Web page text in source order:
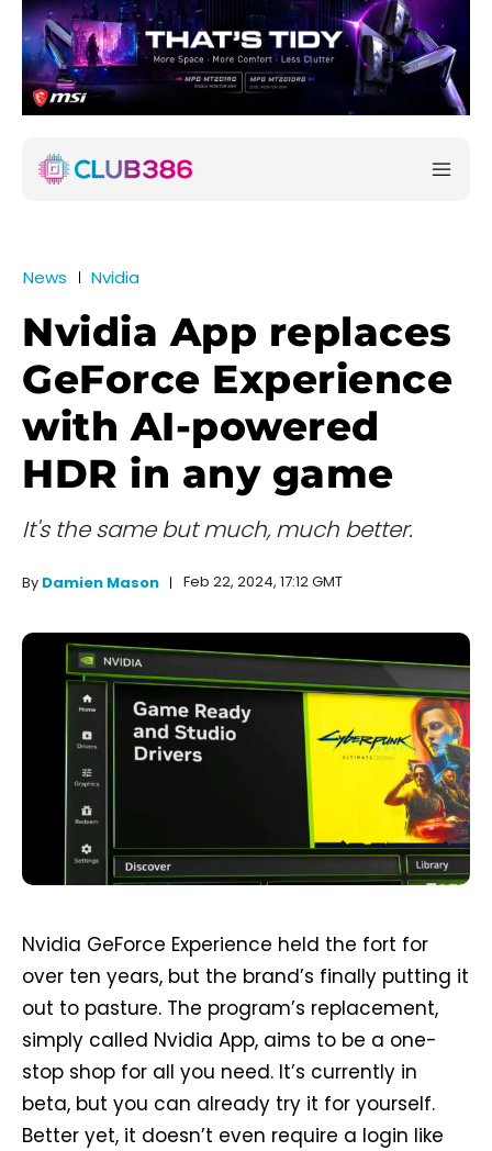
News Nvidia
Nvidia App replaces
GeForce Experience
with AI-powered
HDR in any game
It's the same but much, much better.
By Damien Mason Feb 22, 2024, 17:12 GMT
Nvidia GeForce Experience held the fort for
over ten years, but the brand’s finally putting it
out to pasture. The program’s replacement,
simply called Nvidia App, aims to be a one-
stop shop for all you need. It’s currently in
beta, but you can already try it for yourself.
Better yet, it doesn’t even require a login like